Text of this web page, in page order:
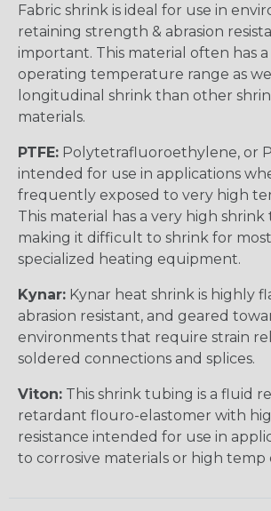
Fabric shrink is ideal for use in
retaining strength & abrasion
important. This material often has
operating temperature range as
longitudinal shrink than other
materials.
PTFE: Polytetrafluoroethylene, or
intended for use in applications
frequently exposed to very high
This material has a very high
making it difficult to shrink for
specialized heating equipment.
Kynar: Kynar heat shrink is highly
abrasion resistant, and geared
environments that require strain
soldered connections and splices.
Viton: This shrink tubing is a fluid
retardant flouro-elastomer with
resistance intended for use in
to corrosive materials or high temp